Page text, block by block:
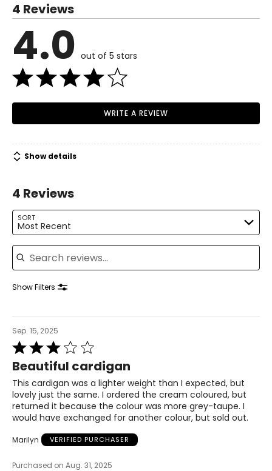
M
8–10
37
L
12
33
43.5
The measurements in the size chart represent body
measurements. Match your own measurements to find
Read More
4 Reviews
4.0 out of 5 stars
WRITE A REVIEW
Show details
4 Reviews
SORT
Most Recent
Search reviews
Show Filters
Sep. 15, 2025
Rated
3
out
of
5
Beautiful cardigan
This cardigan was a lighter weight than I expected, but
lovely just the same. I ordered the cream coloured, but
returned it because the colour was more grey-taupe. I
would have exchanged for another colour, but sold out.
Marilyn VERIFIED PURCHASER
Purchased on Aug. 31, 2025